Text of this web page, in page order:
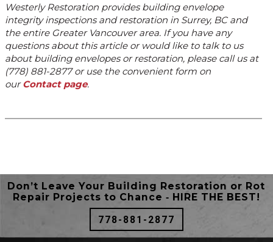
Westerly Restoration provides building envelope
integrity inspections and restoration in Surrey, BC and
the entire Greater Vancouver area. If you have any
questions about this article or would like to talk to us
about building envelopes or restoration, please call us at
(778) 881-2877 or use the convenient form on
ourContact page.
Don’t Leave Your Building Restoration or Rot
Repair Projects to Chance ‐ HIRE THE BEST!
778-881-2877